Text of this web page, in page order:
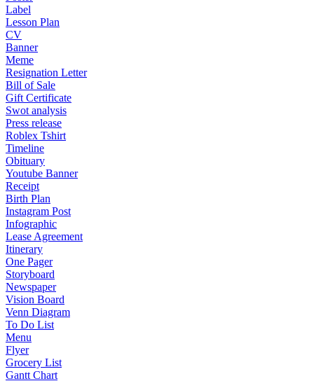
Label
Lesson Plan
CV
Banner
Meme
Resignation Letter
Bill of Sale
Gift Certificate
Swot analysis
Press release
Roblex Tshirt
Timeline
Obituary
Youtube Banner
Receipt
Birth Plan
Instagram Post
Infographic
Lease Agreement
Itinerary
One Pager
Storyboard
Newspaper
Vision Board
Venn Diagram
To Do List
Menu
Flyer
Grocery List
Gantt Chart